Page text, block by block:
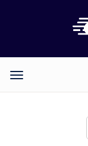
Categories